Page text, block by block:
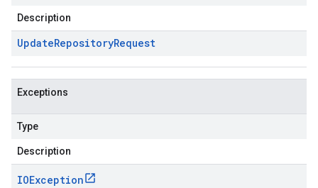
Description
UpdateRepositoryRequest
Exceptions
Type
Description
IOException